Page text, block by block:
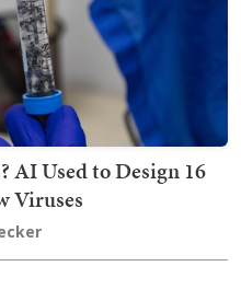
AI Used to Design 16
Viruses